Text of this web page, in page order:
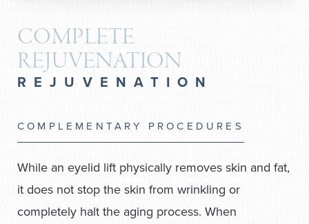
COMPLETE
REJUVENATION
REJUVENATION
COMPLEMENTARY PROCEDURES
While an eyelid lift physically removes skin and fat,
it does not stop the skin from wrinkling or
completely halt the aging process. When